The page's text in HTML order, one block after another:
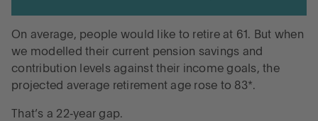
On average, people would like to retire at 61. But when
we modelled their current pension savings and
contribution levels against their income goals, the
projected average retirement age rose to 83*.
That’s a 22‑year gap.